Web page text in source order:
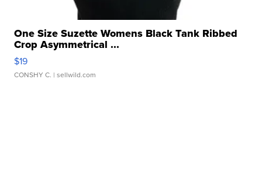
One Size Suzette Womens Black Tank Ribbed
Crop Asymmetrical ...
$19
CONSHY C. | sellwild.com